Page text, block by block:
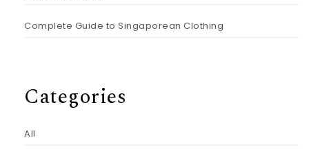
Complete Guide to Singaporean Clothing
Categories
All